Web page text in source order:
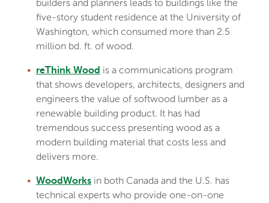
builders and planners leads to buildings like the
five-story student residence at the University of
Washington, which consumed more than 2.5
million bd. ft. of wood.
reThink Wood is a communications program
that shows developers, architects, designers and
engineers the value of softwood lumber as a
renewable building product. It has had
tremendous success presenting wood as a
modern building material that costs less and
delivers more.
WoodWorksin both Canada and the U.S. has
technical experts who provide one-on-one